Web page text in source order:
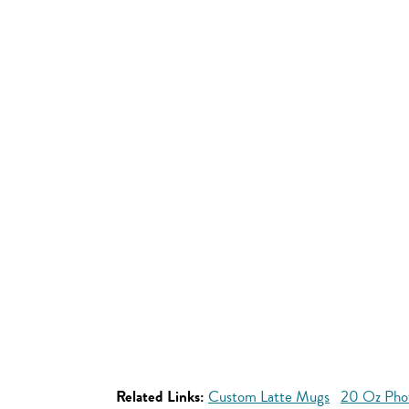
Related Links: Custom Latte Mugs 20 Oz